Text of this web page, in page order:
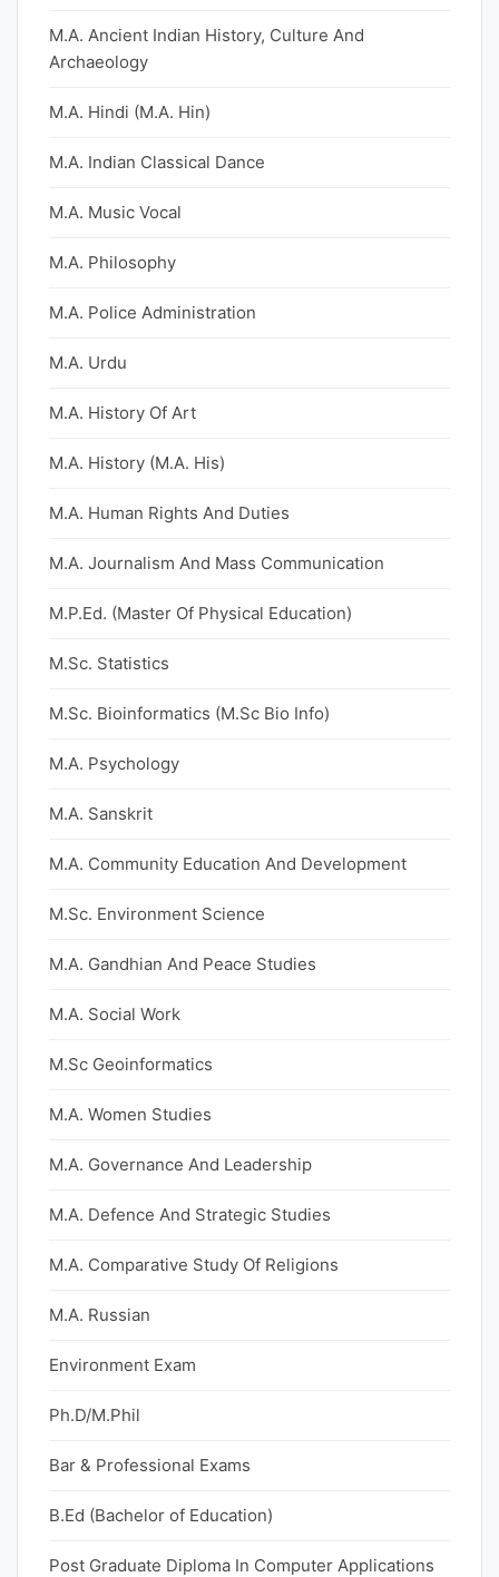
M.A. Ancient Indian History, Culture And
Archaeology
M.A. Hindi (M.A. Hin)
M.A. Indian Classical Dance
M.A. Music Vocal
M.A. Philosophy
M.A. Police Administration
M.A. Urdu
M.A. History Of Art
M.A. History (M.A. His)
M.A. Human Rights And Duties
M.A. Journalism And Mass Communication
M.P.Ed. (Master Of Physical Education)
M.Sc. Statistics
M.Sc. Bioinformatics (M.Sc Bio Info)
M.A. Psychology
M.A. Sanskrit
M.A. Community Education And Development
M.Sc. Environment Science
M.A. Gandhian And Peace Studies
M.A. Social Work
M.Sc Geoinformatics
M.A. Women Studies
M.A. Governance And Leadership
M.A. Defence And Strategic Studies
M.A. Comparative Study Of Religions
M.A. Russian
Environment Exam
Ph.D/M.Phil
Bar & Professional Exams
B.Ed (Bachelor of Education)
Post Graduate Diploma In Computer Applications